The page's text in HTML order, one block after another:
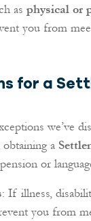
as physical or
you from
for a
we’ve
a
or
: If illness,
you from